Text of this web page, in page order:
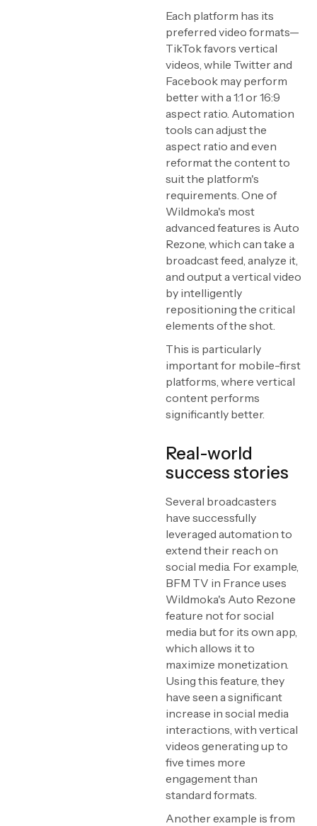
Each platform has its
preferred video formats—
TikTok favors vertical
videos, while Twitter and
Facebook may perform
better with a 1:1 or 16:9
aspect ratio. Automation
tools can adjust the
aspect ratio and even
reformat the content to
suit the platform's
requirements. One of
Wildmoka's most
advanced features is Auto
Rezone, which can take a
broadcast feed, analyze it,
and output a vertical video
by intelligently
repositioning the critical
elements of the shot.
This is particularly
important for mobile-first
platforms, where vertical
content performs
significantly better.
Real-world
success stories
Several broadcasters
have successfully
leveraged automation to
extend their reach on
social media. For example,
BFM TV in France uses
Wildmoka's Auto Rezone
feature not for social
media but for its own app,
which allows it to
maximize monetization.
Using this feature, they
have seen a significant
increase in social media
interactions, with vertical
videos generating up to
five times more
engagement than
standard formats.
Another example is from